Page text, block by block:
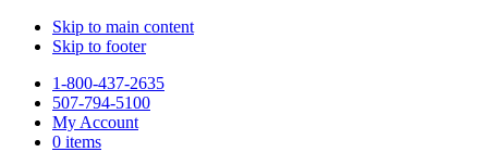
Skip to main content
Skip to footer
1-800-437-2635
507-794-5100
My Account
0 items